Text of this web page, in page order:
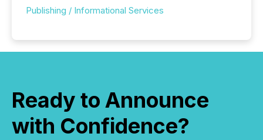
Publishing / Informational Services
Ready to Announce
with Confidence?